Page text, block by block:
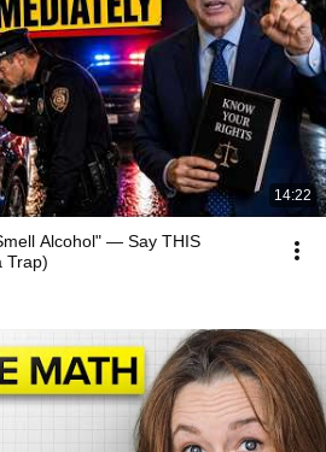
14:22
Alcohol" — Say THIS
Trap)